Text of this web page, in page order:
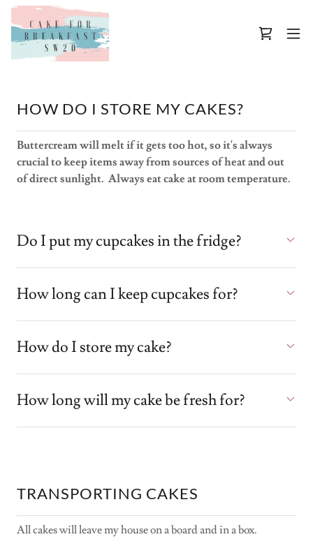
HOW DO I STORE MY CAKES?
Buttercream will melt if it gets too hot, so it's always
crucial to keep items away from sources of heat and out
of direct sunlight. Always eat cake at room temperature.
Do I put my cupcakes in the fridge?
How long can I keep cupcakes for?
How do I store my cake?
How long will my cake be fresh for?
TRANSPORTING CAKES
All cakes will leave my house on a board and in a box.